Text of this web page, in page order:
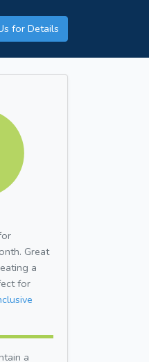
for Details
Great
a
for
a